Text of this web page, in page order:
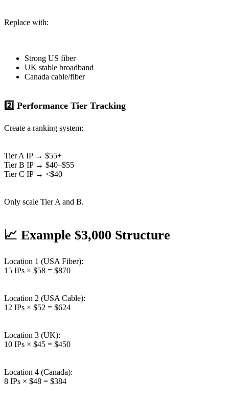
Replace with:
Strong US fiber
UK stable broadband
Canada cable/fiber
2️⃣ Performance Tier Tracking
Create a ranking system:
Tier A IP → $55+
Tier B IP → $40–$55
Tier C IP → <$40
Only scale Tier A and B.
📈 Example $3,000 Structure
Location 1 (USA Fiber):
15 IPs × $58 = $870
Location 2 (USA Cable):
12 IPs × $52 = $624
Location 3 (UK):
10 IPs × $45 = $450
Location 4 (Canada):
8 IPs × $48 = $384